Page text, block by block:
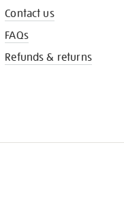
Contact us
FAQs
Refunds & returns